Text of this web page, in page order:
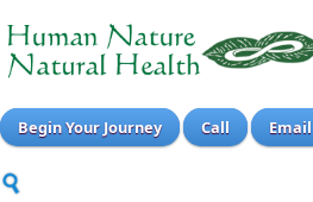
Begin Your Journey Call Email